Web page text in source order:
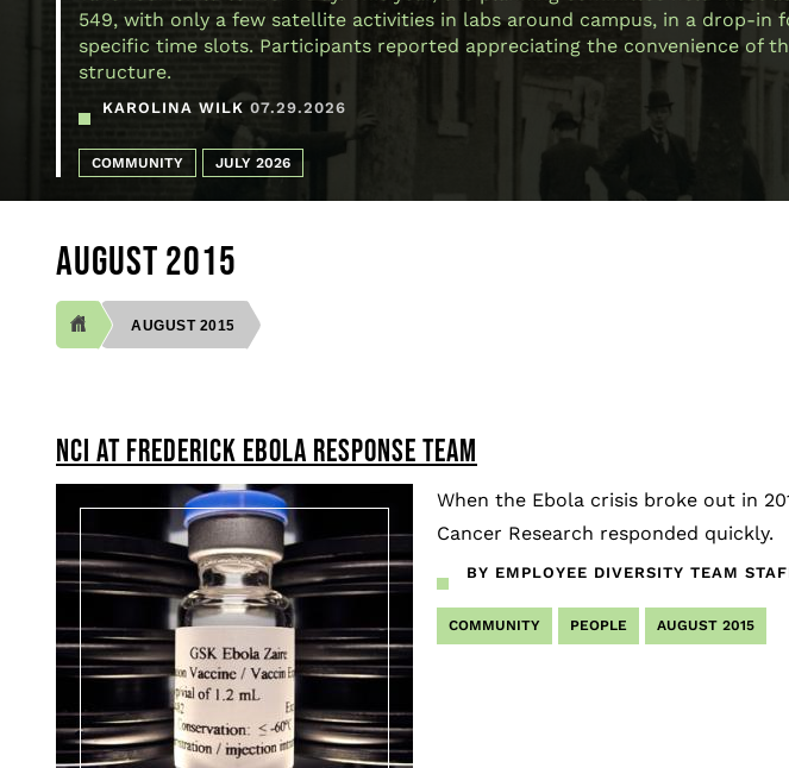
549, with only a few satellite activities in labs around campus, in a drop-in
specific time slots. Participants reported appreciating the convenience of
structure.
KAROLINA WILK 07.29.2026
COMMUNITY JULY 2026
AUGUST 2015
AUGUST 2015
NCI AT FREDERICK EBOLA RESPONSE TEAM
When the Ebola crisis broke out in
Cancer Research responded quickly.
BY EMPLOYEE DIVERSITY TEAM
COMMUNITY PEOPLE AUGUST 2015
Pagination